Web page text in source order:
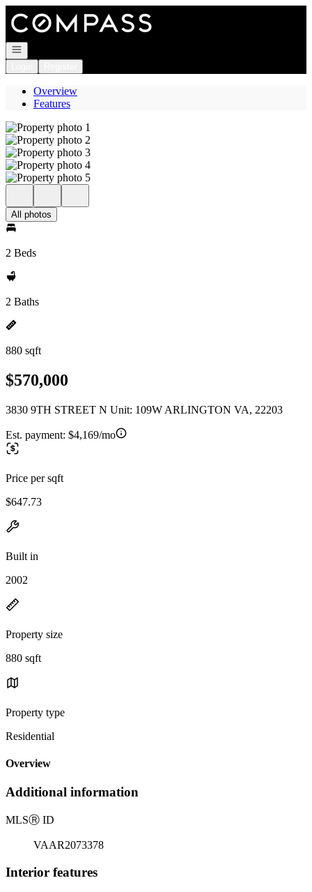
Go to: Homepage
Open navigation
Overview
Features
All photos
2 Beds
2 Baths
880 sqft
$570,000
3830 9TH STREET N Unit: 109W ARLINGTON VA, 22203
Est. payment: $4,169/mo
Price per sqft
$647.73
Built in
2002
Property size
880 sqft
Property type
Residential
Overview
Additional information
MLSⓇ ID
VAAR2073378
Interior features